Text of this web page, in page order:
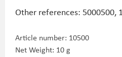
Other references: 5000500,
Article number: 10500
Net Weight: 10 g